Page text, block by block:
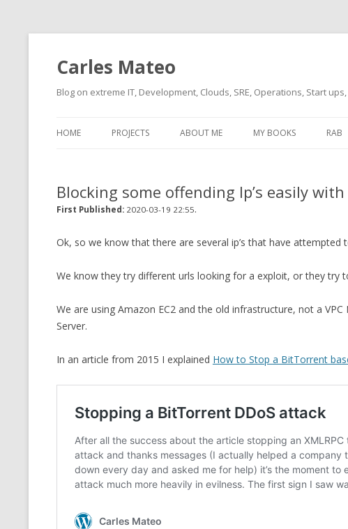
Carles Mateo
Blog on extreme IT, Development, Clouds, SRE, Operations, Start
HOME PROJECTS
CASSANDRA UNIVERSAL
CLIPTYPE (CLIPBOARD
THE ORIGINALS BY ITS
CMIPS.NET (CLOUD
PERFORMANCE)
COMMANDER TURTLE
CQLSÍ (2014 CASSANDRA
OLD-PROJECTS
ABOUT ME
CLOUD ARCHITECT
FOOD I LOVE
(RECOMMENDATIONS)
WHO AM I (OLD LONG VERSION)
MY BOOKS RAB
Blocking some offending Ip’s easily
First Published: 2020-03-19 22:55.
Ok, so we know that there are several ip’s that have attempted
We know they try different urls looking for a exploit, or they try
We are using Amazon EC2 and the old infrastructure, not a
Server.
In an article from 2015 I explained How to Stop a BitTorrent